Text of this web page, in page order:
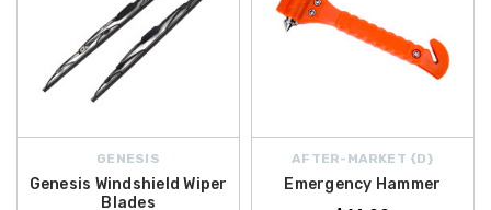
GENESIS
Genesis Windshield Wiper
Blades
AFTER-MARKET {D}
Emergency Hammer